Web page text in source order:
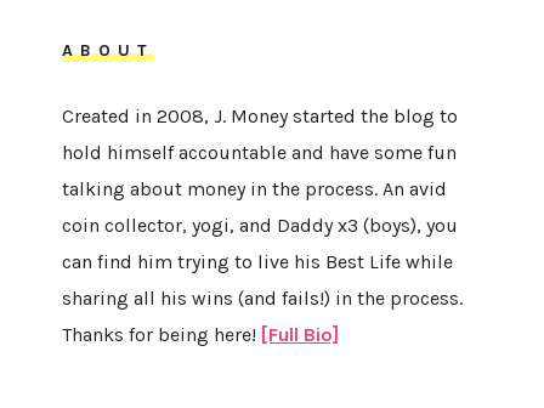
ABOUT
Created in 2008, J. Money started the blog to
hold himself accountable and have some fun
talking about money in the process. An avid
coin collector, yogi, and Daddy x3 (boys), you
can find him trying to live his Best Life while
sharing all his wins (and fails!) in the process.
Thanks for being here! [Full Bio]